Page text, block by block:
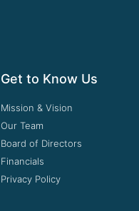
Get to Know Us
Mission & Vision
Our Team
Board of Directors
Financials
Privacy Policy